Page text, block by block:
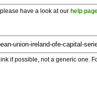
have a look at our help
if possible, not a generic one.